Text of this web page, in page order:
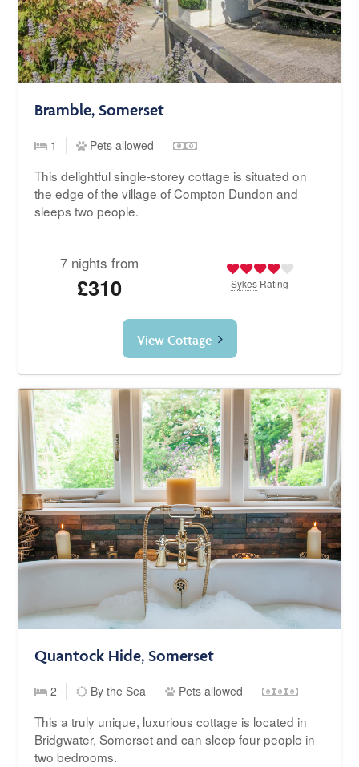
Bramble, Somerset
1 Pets allowed
This delightful single-storey cottage is situated on
the edge of the village of Compton Dundon and
sleeps two people.
7 nights from
£310 Sykes Rating
View Cottage
Quantock Hide, Somerset
2 By the Sea Pets allowed
This a truly unique, luxurious cottage is located in
Bridgwater, Somerset and can sleep four people in
two bedrooms.